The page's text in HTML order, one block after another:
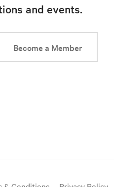
and events.
Become a Member